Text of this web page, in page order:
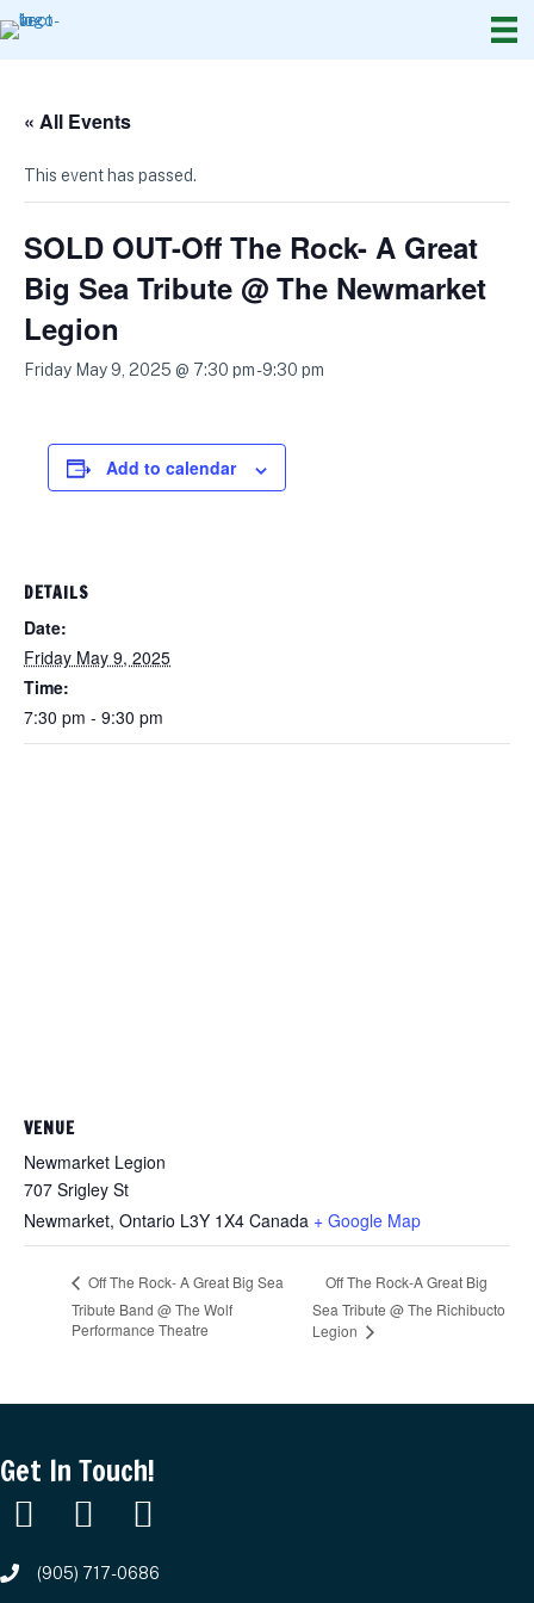
« All Events
This event has passed.
SOLD OUT-Off The Rock- A Great
Big Sea Tribute @ The Newmarket
Legion
Friday May 9, 2025 @ 7:30 pm-9:30 pm
Add to calendar
DETAILS
Date:
Friday May 9, 2025
Time:
7:30 pm - 9:30 pm
VENUE
Newmarket Legion
707 Srigley St
Newmarket, Ontario L3Y 1X4 Canada + Google Map
Off The Rock- A Great Big Sea
Tribute Band @ The Wolf
Performance Theatre
Off The Rock-A Great Big
Sea Tribute @ The Richibucto
Legion
Get In Touch!
(905) 717-0686